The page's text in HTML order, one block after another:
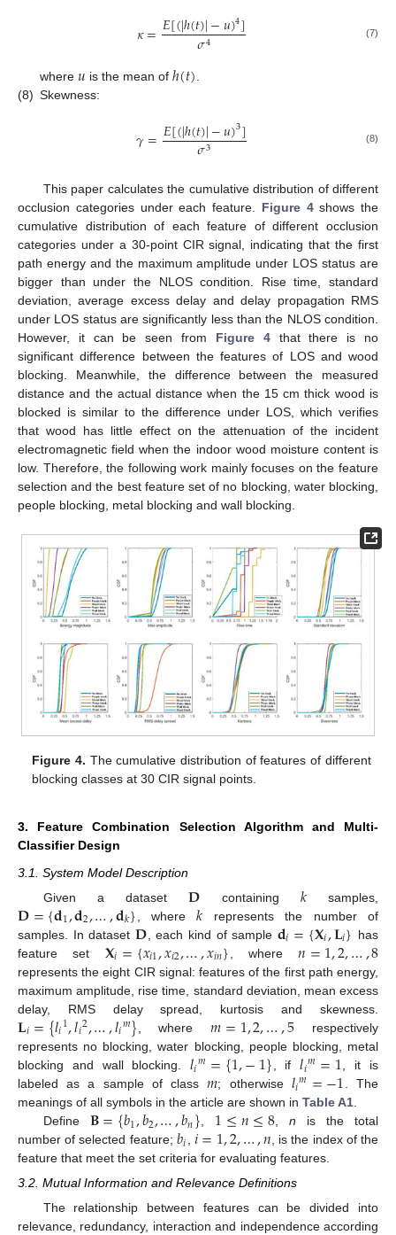
𝜅=𝐸[(|ℎ(𝑡)|−𝑢)4]
𝜎4 (7)
where 𝑢 is the mean ofℎ(𝑡)
(8) Skewness:
𝛾=𝐸[(|ℎ(𝑡)|−𝑢)3]
𝜎3 (8)
This paper calculates the cumulative distribution of different
occlusion categories under each feature. Figure 4shows the
cumulative distribution of each feature of different occlusion
categories under a 30-point CIR signal, indicating that the first
path energy and the maximum amplitude under LOS status are
bigger than under the NLOS condition. Rise time, standard
deviation, average excess delay and delay propagation RMS
under LOS status are significantly less than the NLOS condition.
However, it can be seen from Figure 4that there is no
significant difference between the features of LOS and wood
blocking. Meanwhile, the difference between the measured
distance and the actual distance when the 15 cm thick wood is
blocked is similar to the difference under LOS, which verifies
that wood has little effect on the attenuation of the incident
electromagnetic field when the indoor wood moisture content is
low. Therefore, the following work mainly focuses on the feature
selection and the best feature set of no blocking, water blocking,
people blocking, metal blocking and wall blocking.
Figure 4. The cumulative distribution of features of different
blocking classes at 30 CIR signal points.
3. Feature Combination Selection Algorithm and Multi-
Classifier Design
3.1. System Model Description
Given a dataset 𝐃 containing 𝑘samples,
𝐃={𝐝1,𝐝2,…,𝐝𝑘} , where𝑘 represents the number of
samples. In dataset 𝐃 , each kind of sample 𝐝𝑖={𝐗𝑖,𝐋𝑖} has
feature set 𝐗𝑖={𝑥𝑖1,𝑥𝑖2,…,𝑥𝑖𝑛} , where𝑛=1,2,…,8
represents the eight CIR signal: features of the first path energy,
maximum amplitude, rise time, standard deviation, mean excess
delay, RMS delay spread, kurtosis and skewness.
𝐋𝑖={𝑙𝑖1,𝑙𝑖2,…,𝑙𝑖𝑚} , where𝑚=1,2,…,5 respectively
represents no blocking, water blocking, people blocking, metal
blocking and wall blocking.𝑙𝑖𝑚={1,−1} , if𝑙𝑖𝑚=1 , it is
labeled as a sample of class𝑚; otherwise 𝑙𝑖𝑚=−1 . The
meanings of all symbols in the article are shown in Table A1
Define 𝐁={𝑏1,𝑏2,…,𝑏𝑛} 1≤𝑛≤8, n is the total
number of selected feature; 𝑏𝑖 𝑖=1,2,…,𝑛 , is the index of the
feature that meet the set criteria for evaluating features.
3.2. Mutual Information and Relevance Definitions
The relationship between features can be divided into
relevance, redundancy, interaction and independence according